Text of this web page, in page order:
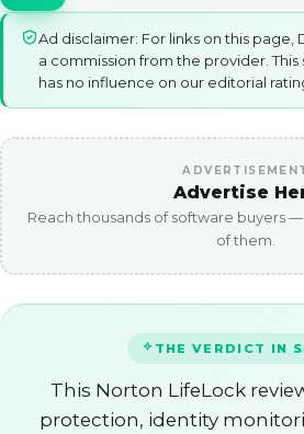
Ad disclaimer: For links on this page,
a commission from the provider.
has no influence on our editorial
Advertise
Reach thousands of software buyers
of them.
THE VERDICT IN
This Norton LifeLock
protection, identity